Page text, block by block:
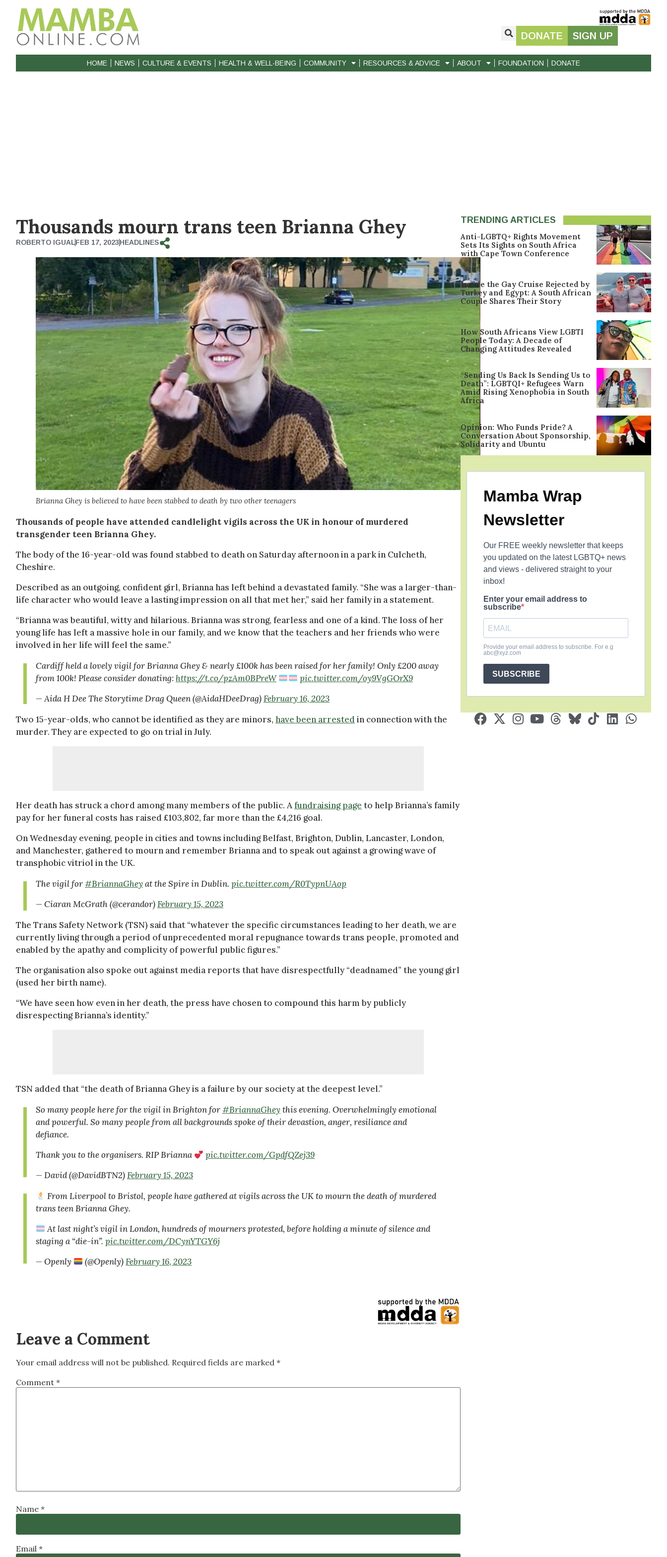
DONATE SIGN UP
HOME NEWS CULTURE & EVENTS HEALTH & WELL-BEING COMMUNITY RESOURCES & ADVICE ABOUT FOUNDATION DONATE
Thousands mourn trans teen Brianna Ghey
ROBERTO IGUALFEB 17, 2023HEADLINES
Brianna Ghey is believed to have been stabbed to death by two other teenagers
Thousands of people have attended candlelight vigils across the UK in honour of murdered
transgender teen Brianna Ghey.
The body of the 16-year-old was found stabbed to death on Saturday afternoon in a park in Culcheth,
Cheshire.
Described as an outgoing, confident girl, Brianna has left behind a devastated family. “She was a larger-than-
life character who would leave a lasting impression on all that met her,” said her family in a statement.
“Brianna was beautiful, witty and hilarious. Brianna was strong, fearless and one of a kind. The loss of her
young life has left a massive hole in our family, and we know that the teachers and her friends who were
involved in her life will feel the same.”
Cardiff held a lovely vigil for Brianna Ghey & nearly £100k has been raised for her family! Only £200 away
from 100k! Please consider donating:https://t.co/pzAm0BPreW
pic.twitter.com/oy9VgGOrX9
— Aida H Dee The Storytime Drag Queen (@AidaHDeeDrag)February 16, 2023
Two 15-year-olds, who cannot be identified as they are minors, have been arrested in connection with the
murder. They are expected to go on trial in July.
Her death has struck a chord among many members of the public. Afundraising page to help Brianna’s family
pay for her funeral costs has raised £103,802, far more than the £4,216 goal.
On Wednesday evening, people in cities and towns including Belfast, Brighton, Dublin, Lancaster, London,
and Manchester, gathered to mourn and remember Brianna and to speak out against a growing wave of
transphobic vitriol in the UK.
The vigil for#BriannaGheyat the Spire in Dublin. pic.twitter.com/R0TypnUAop
— Ciaran McGrath (@cerandor)February 15, 2023
The Trans Safety Network (TSN) said that “whatever the specific circumstances leading to her death, we are
currently living through a period of unprecedented moral repugnance towards trans people, promoted and
enabled by the apathy and complicity of powerful public figures.”
The organisation also spoke out against media reports that have disrespectfully “deadnamed” the young girl
(used her birth name).
“We have seen how even in her death, the press have chosen to compound this harm by publicly
disrespecting Brianna’s identity.”
TSN added that “the death of Brianna Ghey is a failure by our society at the deepest level.”
So many people here for the vigil in Brighton for#BriannaGheythis evening. Overwhelmingly emotional
and powerful. So many people from all backgrounds spoke of their devastion, anger, resiliance and
defiance.
Thank you to the organisers. RIP Brianna
pic.twitter.com/GpdfQZej39
— David (@DavidBTN2)February 15, 2023
From Liverpool to Bristol, people have gathered at vigils across the UK to mourn the death of murdered
trans teen Brianna Ghey.
At last night’s vigil in London, hundreds of mourners protested, before holding a minute of silence and
staging a “die-in”. pic.twitter.com/DCynYTGY6j
— Openly
(@Openly)February 16, 2023
Leave a Comment
Your email address will not be published. Required fields are marked *
Comment *
Name *
Email *
TRENDING ARTICLES
Anti-LGBTQ+ Rights Movement
Sets Its Sights on South Africa
with Cape Town Conference
Inside the Gay Cruise Rejected by
Turkey and Egypt: A South African
Couple Shares Their Story
How South Africans View LGBTI
People Today: A Decade of
Changing Attitudes Revealed
“Sending Us Back Is Sending Us to
Death”: LGBTQI+ Refugees Warn
Amid Rising Xenophobia in South
Africa
Opinion: Who Funds Pride? A
Conversation About Sponsorship,
Solidarity and Ubuntu
Mamba Wrap
Newsletter
Our FREE weekly newsletter that keeps
you updated on the latest LGBTQ+ news
and views - delivered straight to your
inbox!
Enter your email address to
subscribe
Provide your email address to subscribe. For e.g
abc@xyz.com
SUBSCRIBE